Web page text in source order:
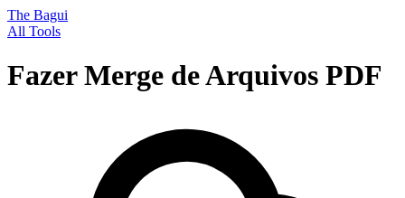
The Bagui
All Tools
Fazer Merge de Arquivos PDF